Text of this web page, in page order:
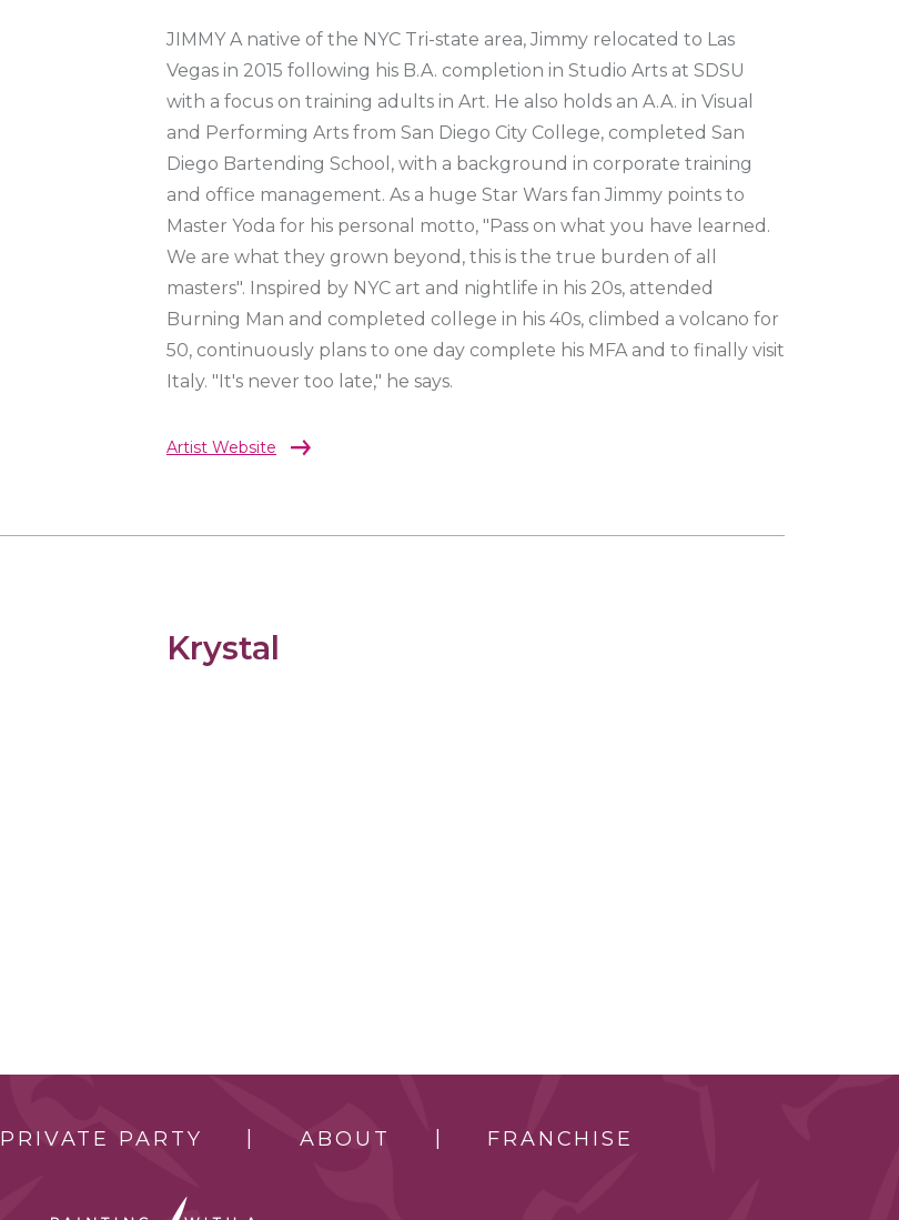
JIMMY A native of the NYC Tri-state area, Jimmy relocated to Las
Vegas in 2015 following his B.A. completion in Studio Arts at SDSU
with a focus on training adults in Art. He also holds an A.A. in Visual
and Performing Arts from San Diego City College, completed San
Diego Bartending School, with a background in corporate training
and office management. As a huge Star Wars fan Jimmy points to
Master Yoda for his personal motto, "Pass on what you have learned.
We are what they grown beyond, this is the true burden of all
masters". Inspired by NYC art and nightlife in his 20s, attended
Burning Man and completed college in his 40s, climbed a volcano for
50, continuously plans to one day complete his MFA and to finally visit
Italy. "It's never too late," he says.
Artist Website
Krystal
PRIVATE PARTY ABOUT FRANCHISE